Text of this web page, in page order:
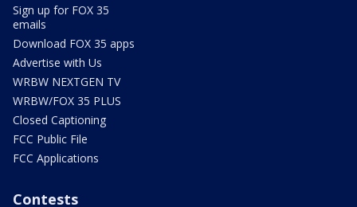
Sign up for FOX 35
emails
Download FOX 35 apps
Advertise with Us
WRBW NEXTGEN TV
WRBW/FOX 35 PLUS
Closed Captioning
FCC Public File
FCC Applications
Contests